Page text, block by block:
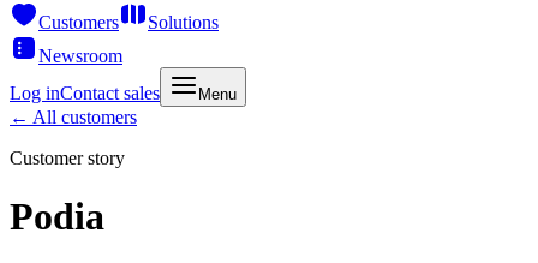
Customers
Solutions
Newsroom
Log inContact sales Menu
← All customers
Customer story
Podia